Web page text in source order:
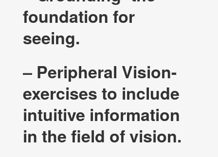
foundation for
seeing.
– Peripheral Vision-
exercises to include
intuitive information
in the field of vision.